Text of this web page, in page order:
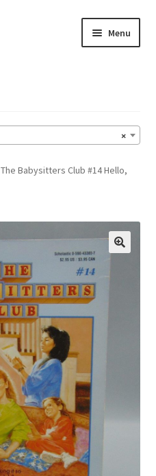
Menu
×
The Babysitters Club #14 Hello,